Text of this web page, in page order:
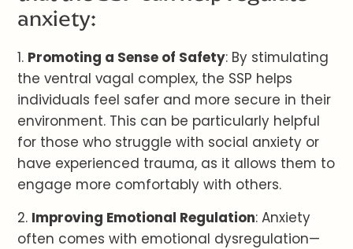
anxiety:
1. Promoting a Sense of Safety: By stimulating
the ventral vagal complex, the SSP helps
individuals feel safer and more secure in their
environment. This can be particularly helpful
for those who struggle with social anxiety or
have experienced trauma, as it allows them to
engage more comfortably with others.
2. Improving Emotional Regulation: Anxiety
often comes with emotional dysregulation—